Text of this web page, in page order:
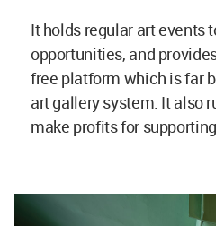
It holds regular art events
opportunities, and
free platform which is far
art gallery system. It also
make profits for